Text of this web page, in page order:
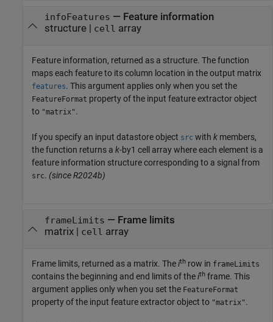
infoFeatures — Feature information
structure | cell array
Feature information, returned as a structure. The function
maps each feature to its column location in the output matrix
features. This argument applies only when you set the
FeatureFormat property of the input feature extractor object
to "matrix".
If you specify an input datastore object src with k members,
the function returns a k-by1 cell array where each element is a
feature information structure corresponding to a signal from
src. (since R2024b)
frameLimits — Frame limits
matrix | cell array
Frame limits, returned as a matrix. Theith row in frameLimits
contains the beginning and end limits of theith frame. This
argument applies only when you set the FeatureFormat
property of the input feature extractor object to "matrix".